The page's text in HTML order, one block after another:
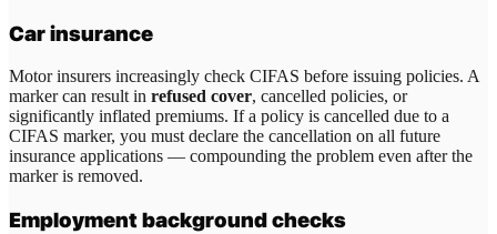
Car insurance
Motor insurers increasingly check CIFAS before issuing policies. A
marker can result in refused cover, cancelled policies, or
significantly inflated premiums. If a policy is cancelled due to a
CIFAS marker, you must declare the cancellation on all future
insurance applications — compounding the problem even after the
marker is removed.
Employment background checks